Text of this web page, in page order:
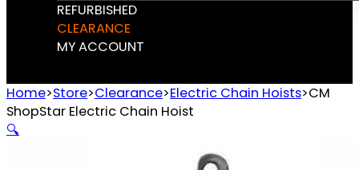
REFURBISHED
CLEARANCE
MY ACCOUNT
Home>Store>Clearance>Electric Chain Hoists>CM
ShopStar Electric Chain Hoist
🔍